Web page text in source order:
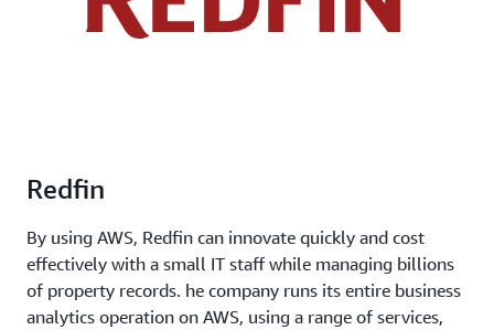
Redfin
By using AWS, Redfin can innovate quickly and cost
effectively with a small IT staff while managing billions
of property records. he company runs its entire business
analytics operation on AWS, using a range of services,